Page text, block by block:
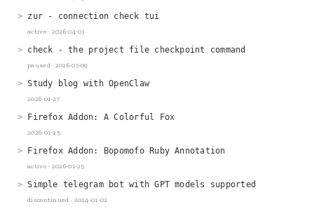
PROJECTS
side
portwhat - no portblem!
active · 2026-07-09
check - the project file checkpoint command
paused · 2026-03-09